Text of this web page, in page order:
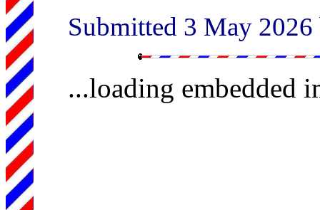
Submitted 3 May
...loading embedded